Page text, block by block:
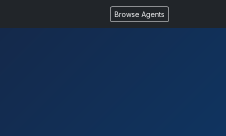
Browse Agents